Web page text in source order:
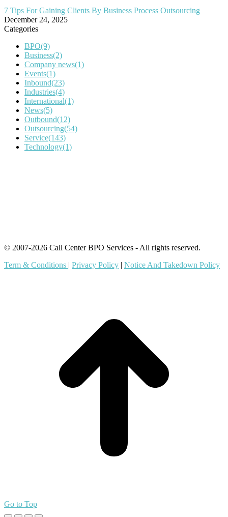
7 Tips For Gaining Clients By Business Process Outsourcing
December 24, 2025
Categories
BPO(9)
Business(2)
Company news(1)
Events(1)
Inbound(23)
Industries(4)
International(1)
News(5)
Outbound(12)
Outsourcing(54)
Service(143)
Technology(1)
© 2007-2026 Call Center BPO Services - All rights reserved.
Term & Conditions | Privacy Policy | Notice And Takedown Policy
Go to Top